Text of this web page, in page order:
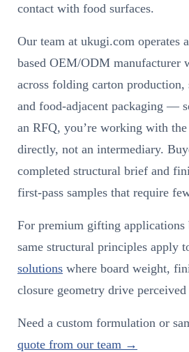
contact with food surfaces.
Our team at ukugi.com operates
based OEM/ODM manufacturer
across folding carton
and food-adjacent packaging —
an RFQ, you’re working with
directly, not an intermediary.
completed structural brief and
first-pass samples that require
For premium gifting applications
same structural principles apply
solutions where board weight,
closure geometry drive
Need a custom formulation or
quote from our team →